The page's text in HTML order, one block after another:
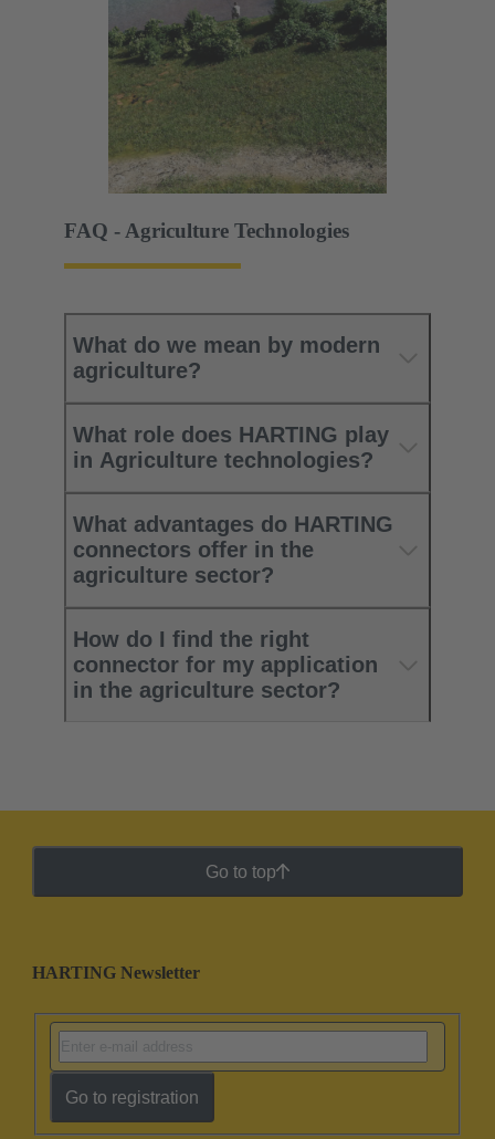
FAQ - Agriculture Technologies
What do we mean by modern
agriculture?
What role does HARTING play
in Agriculture technologies?
What advantages do HARTING
connectors offer in the
agriculture sector?
How do I find the right
connector for my application
in the agriculture sector?
Go to top
HARTING Newsletter
Go to registration